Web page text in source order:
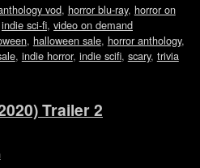
vod, horror blu-ray, horror on
indie sci-fi, video on demand
, halloween sale, horror anthology,
, indie horror, indie scifi, scary, trivia
Trailer 2